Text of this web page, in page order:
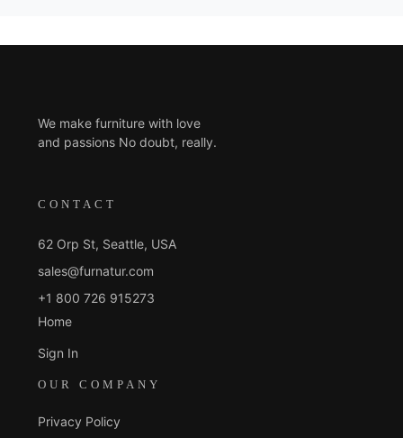
We make furniture with love
and passions No doubt, really.
CONTACT
62 Orp St, Seattle, USA
sales@furnatur.com
+1 800 726 915273
Home
Sign In
OUR COMPANY
Privacy Policy